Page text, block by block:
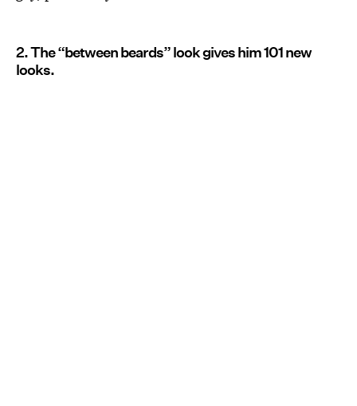
2. The “between beards” look gives him 101 new
looks.